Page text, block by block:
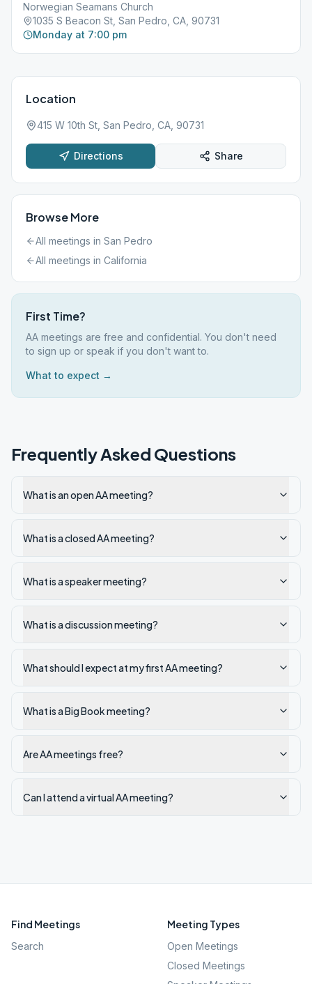
Norwegian Seamans Church
1035 S Beacon St, San Pedro, CA, 90731
Monday at 7:00 pm
Location
415 W 10th St, San Pedro, CA, 90731
Directions Share
Browse More
All meetings in San Pedro
All meetings in California
First Time?
AA meetings are free and confidential. You don't need
to sign up or speak if you don't want to.
What to expect →
Frequently Asked Questions
What is an open AA meeting?
What is a closed AA meeting?
What is a speaker meeting?
What is a discussion meeting?
What should I expect at my first AA meeting?
What is a Big Book meeting?
Are AA meetings free?
Can I attend a virtual AA meeting?
Find Meetings
Search
Meeting Types
Open Meetings
Closed Meetings